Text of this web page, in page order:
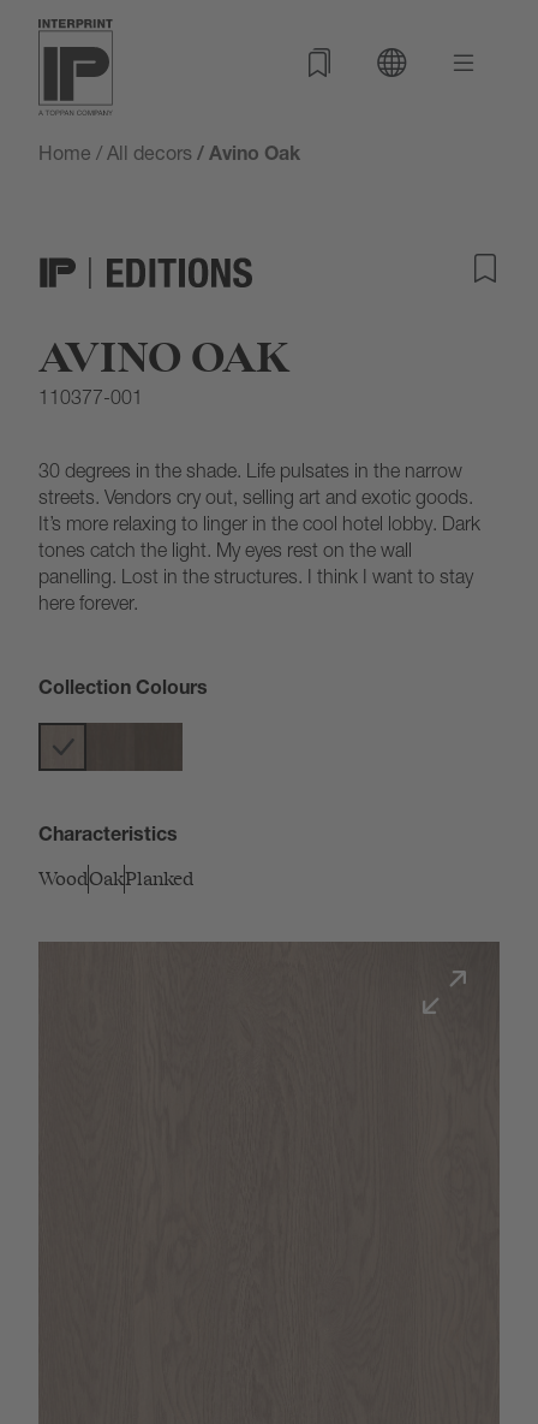
Home / All decors / Avino Oak
AVINO OAK
110377-001
30 degrees in the shade. Life pulsates in the narrow
streets. Vendors cry out, selling art and exotic goods.
It’s more relaxing to linger in the cool hotel lobby. Dark
tones catch the light. My eyes rest on the wall
panelling. Lost in the structures. I think I want to stay
here forever.
Collection Colours
Characteristics
Wood OakPlanked